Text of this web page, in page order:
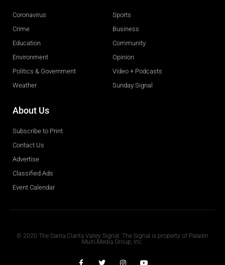
Coronavirus
Crime
Education
Environment
Politics & Government
Weather
Sports
Business
Community
Opinion
Video + Podcasts
Sunday Signal
About Us
Subscribe to Print
Contact Us
Advertise
Classified Ads
Event Calendar
© 2020 The Santa Clarita Valley Signal. The Signal is property of Paladin
Multi-Media Group, Inc.